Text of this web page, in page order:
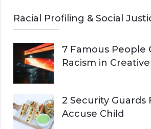
Racial Profiling & Social
7 Famous People
Racism in
2 Security Guards
Accuse Child